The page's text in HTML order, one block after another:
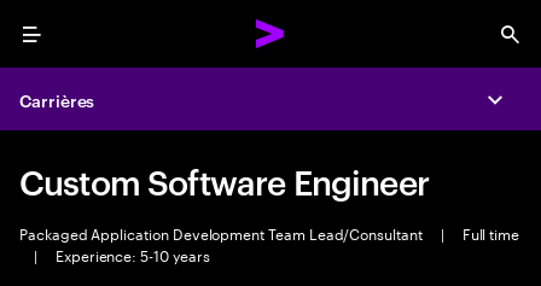
Menu
Carrières
Custom Software Engineer
Packaged Application Development Team Lead/Consultant |
Full time
|
Experience: 5-10 years